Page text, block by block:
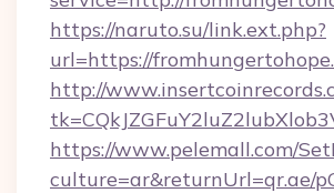
https://naruto.su/link.ext.php?
url=https://
http://
https://www.pelemall.com/
culture=ar&returnUrl=qr.ae/